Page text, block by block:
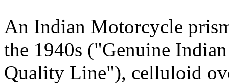
An Indian Motorcycle
the 1940s ("Genuine
Quality Line"), celluloid